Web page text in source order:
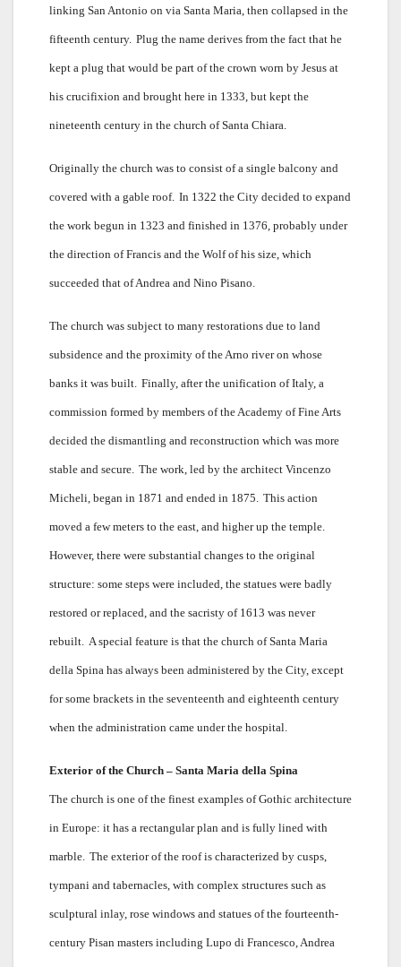
linking San Antonio on via Santa Maria, then collapsed in the
fifteenth century. Plug the name derives from the fact that he
kept a plug that would be part of the crown worn by Jesus at
his crucifixion and brought here in 1333, but kept the
nineteenth century in the church of Santa Chiara.
Originally the church was to consist of a single balcony and
covered with a gable roof. In 1322 the City decided to expand
the work begun in 1323 and finished in 1376, probably under
the direction of Francis and the Wolf of his size, which
succeeded that of Andrea and Nino Pisano.
The church was subject to many restorations due to land
subsidence and the proximity of the Arno river on whose
banks it was built. Finally, after the unification of Italy, a
commission formed by members of the Academy of Fine Arts
decided the dismantling and reconstruction which was more
stable and secure. The work, led by the architect Vincenzo
Micheli, began in 1871 and ended in 1875. This action
moved a few meters to the east, and higher up the temple.
However, there were substantial changes to the original
structure: some steps were included, the statues were badly
restored or replaced, and the sacristy of 1613 was never
rebuilt. A special feature is that the church of Santa Maria
della Spina has always been administered by the City, except
for some brackets in the seventeenth and eighteenth century
when the administration came under the hospital.
Exterior of the Church – Santa Maria della Spina
The church is one of the finest examples of Gothic architecture
in Europe: it has a rectangular plan and is fully lined with
marble. The exterior of the roof is characterized by cusps,
tympani and tabernacles, with complex structures such as
sculptural inlay, rose windows and statues of the fourteenth-
century Pisan masters including Lupo di Francesco, Andrea